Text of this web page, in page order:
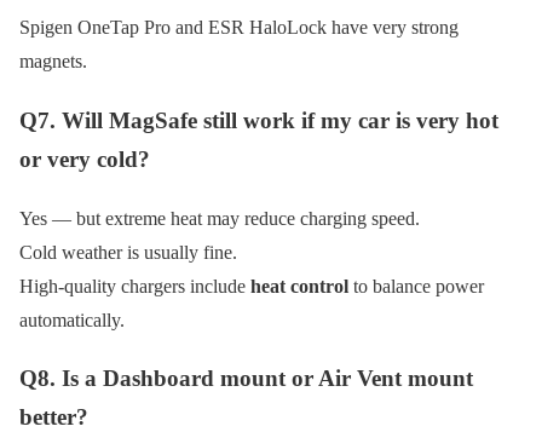
Spigen OneTap Pro and ESR HaloLock have very strong
magnets.
Q7. Will MagSafe still work if my car is very hot
or very cold?
Yes — but extreme heat may reduce charging speed.
Cold weather is usually fine.
High-quality chargers include heat control to balance power
automatically.
Q8. Is a Dashboard mount or Air Vent mount
better?